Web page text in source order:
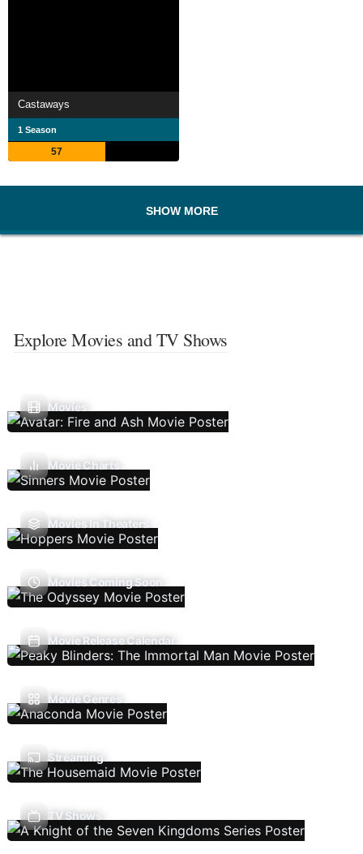
Castaways
1 Season
57
SHOW MORE
Explore Movies and TV Shows
Movies
Movie Charts
Movies In Theaters
Movies Coming Soon
Movie Release Calendar
Movie Genres
Streaming
TV Shows